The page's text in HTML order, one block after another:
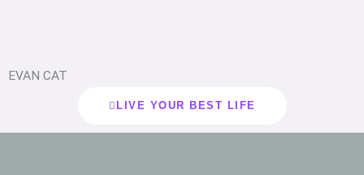
EVAN CAT
LIVE YOUR BEST LIFE